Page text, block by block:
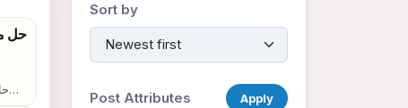
Sort by
Post Attributes Apply